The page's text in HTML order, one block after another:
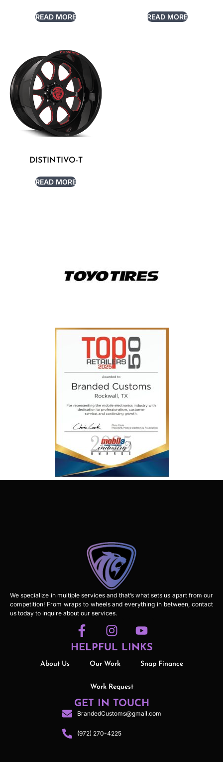
READ MORE READ MORE
DISTINTIVO-T
READ MORE
We specialize in multiple services and that’s what sets us apart from our
competition! From wraps to wheels and everything in between, contact
us today to inquire about our services.
HELPFUL LINKS
About Us Our Work Snap Finance
Work Request
GET IN TOUCH
BrandedCustoms@gmail.com
(972) 270-4225